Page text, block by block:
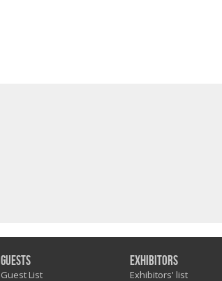
Guests
Guest List
Exhibitors
Exhibitors' list